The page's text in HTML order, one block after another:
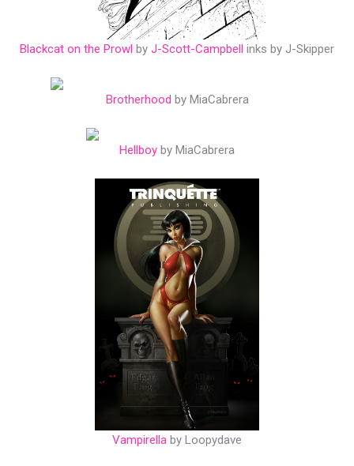
Blackcat on the Prowl by J-Scott-Campbell inks by J-Skipper
Brotherhood by MiaCabrera
Hellboy by MiaCabrera
Vampirella by Loopydave